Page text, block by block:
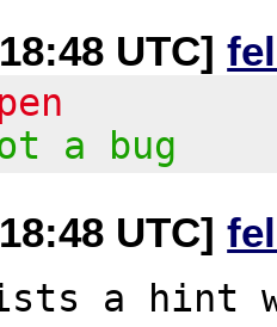
UTC]
a bug
UTC]
a hint